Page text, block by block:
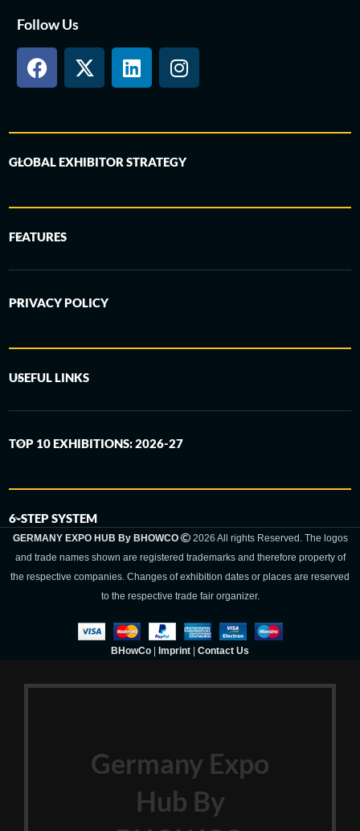
Follow Us
GLOBAL EXHIBITOR STRATEGY
FEATURES
PRIVACY POLICY
USEFUL LINKS
TOP 10 EXHIBITIONS: 2026-27
6-STEP SYSTEM
GERMANY EXPO HUB By BHOWCO
2026 All rights Reserved. The logos
and trade names shown are registered trademarks and therefore property of
the respective companies. Changes of exhibition dates or places are reserved
to the respective trade fair organizer.
BHowCo Imprint Contact Us
Germany Expo
Hub By